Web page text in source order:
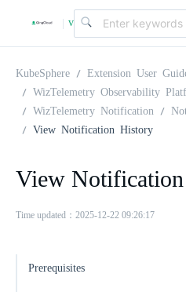
| v
.
KubeSphere
Extension User
WizTelemetry Observability
WizTelemetry Notification
View Notification History
View
Time updated：2025-12-22 09:26:17
Prerequisites